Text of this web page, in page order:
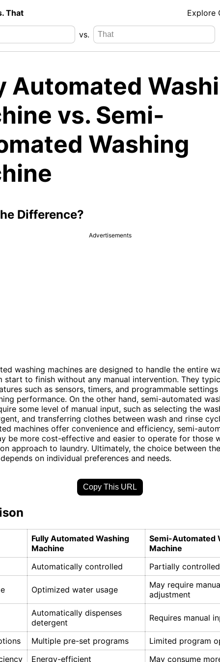
That Explore
vs.
Automated
vs. Semi-
Washing
Difference?
Advertisements
washing machines are designed to handle the entire
start to finish without any manual intervention. They
such as sensors, timers, and programmable
performance. On the other hand, semi-automated
some level of manual input, such as selecting the
and transferring clothes between wash and rinse
machines offer convenience and efficiency, semi-
be more cost-effective and easier to operate for those
approach to laundry. Ultimately, the choice between
on individual preferences and needs.
Copy This URL
Fully Automated Washing
Machine
Semi-Automated
Machine
Automatically controlled
Partially
Optimized water usage
May require
adjustment
Automatically dispenses
detergent
Requires manual
Multiple pre-set programs
Limited program
Energy-efficient May consume